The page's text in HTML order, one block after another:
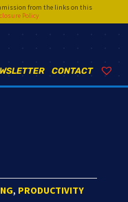
from the links on this
Policy
CONTACT
, PRODUCTIVITY